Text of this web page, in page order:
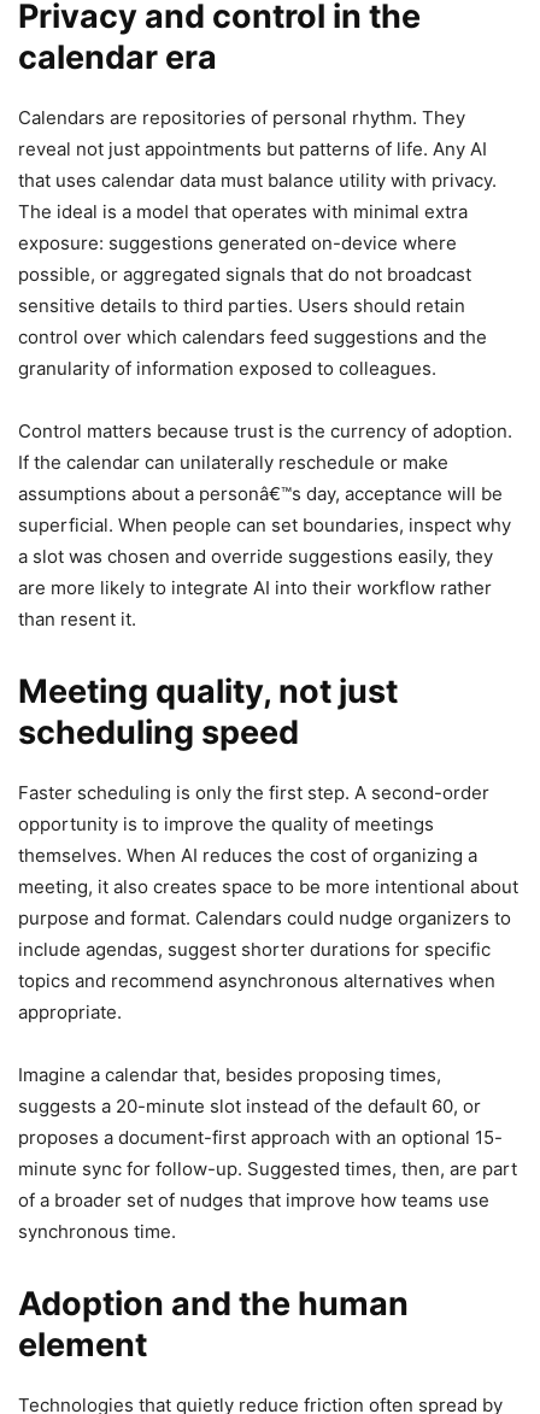
Privacy and control in the
calendar era
Calendars are repositories of personal rhythm. They
reveal not just appointments but patterns of life. Any AI
that uses calendar data must balance utility with privacy.
The ideal is a model that operates with minimal extra
exposure: suggestions generated on-device where
possible, or aggregated signals that do not broadcast
sensitive details to third parties. Users should retain
control over which calendars feed suggestions and the
granularity of information exposed to colleagues.
Control matters because trust is the currency of adoption.
If the calendar can unilaterally reschedule or make
assumptions about a personâ€™s day, acceptance will be
superficial. When people can set boundaries, inspect why
a slot was chosen and override suggestions easily, they
are more likely to integrate AI into their workflow rather
than resent it.
Meeting quality, not just
scheduling speed
Faster scheduling is only the first step. A second-order
opportunity is to improve the quality of meetings
themselves. When AI reduces the cost of organizing a
meeting, it also creates space to be more intentional about
purpose and format. Calendars could nudge organizers to
include agendas, suggest shorter durations for specific
topics and recommend asynchronous alternatives when
appropriate.
Imagine a calendar that, besides proposing times,
suggests a 20-minute slot instead of the default 60, or
proposes a document-first approach with an optional 15-
minute sync for follow-up. Suggested times, then, are part
of a broader set of nudges that improve how teams use
synchronous time.
Adoption and the human
element
Technologies that quietly reduce friction often spread by